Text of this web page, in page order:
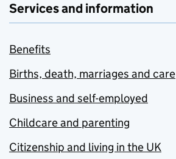
Services and information
Benefits
Births, death, marriages and care
Business and self-employed
Childcare and parenting
Citizenship and living in the UK